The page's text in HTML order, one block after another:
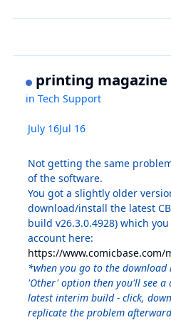
printing magazine
inTech Support
July 16Jul 16
Not getting the same
of the software.
You got a slightly older
download/install the latest
build v26.3.0.4928) which
account here:
https://www.comicbase.com/
*when you go to the download
'Other' option then you'll see
latest interim build - click,
replicate the problem